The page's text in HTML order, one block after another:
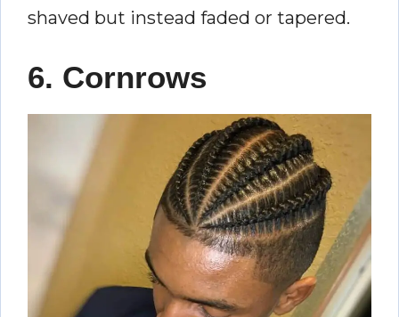
shaved but instead faded or tapered.
6. Cornrows